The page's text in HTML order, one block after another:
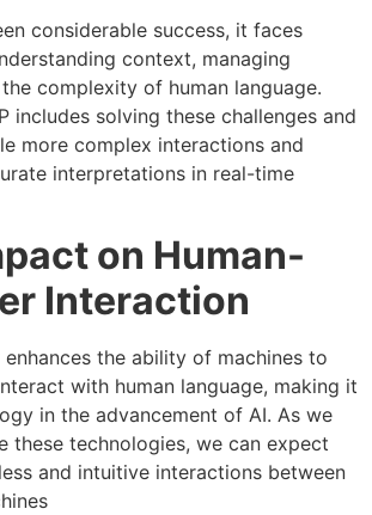
considerable success, it faces
context, managing
complexity of human language.
includes solving these challenges and
more complex interactions and
interpretations in real-time
on Human-
Interaction
the ability of machines to
with human language, making it
in the advancement of AI. As we
these technologies, we can expect
and intuitive interactions between